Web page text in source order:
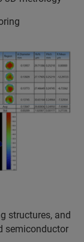
structures, and
semiconductor